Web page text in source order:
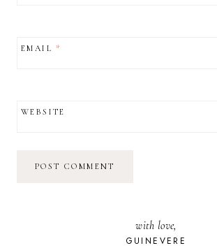
EMAIL*
WEBSITE
with love,
GUINEVERE